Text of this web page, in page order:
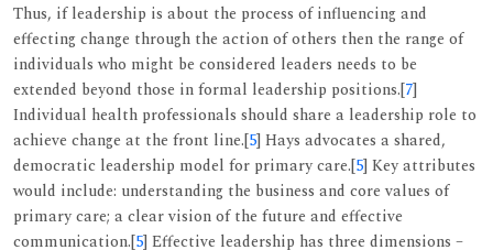
Thus, if leadership is about the process of influencing and
effecting change through the action of others then the range of
individuals who might be considered leaders needs to be
extended beyond those in formal leadership positions.[7]
Individual health professionals should share a leadership role to
achieve change at the front line.[5] Hays advocates a shared,
democratic leadership model for primary care.[5] Key attributes
would include: understanding the business and core values of
primary care; a clear vision of the future and effective
communication.[5] Effective leadership has three dimensions –